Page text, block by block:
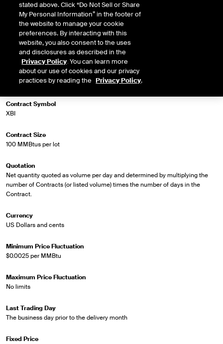
Market Specifications
Trading Screen Product Name
NG Firm Phys, FP
Trading Screen Hub Name
Eastern Gas-North
Contract Symbol
XBI
Contract Size
100 MMBtus per lot
Quotation
Net quantity quoted as volume per day and determined by multiplying the
number of Contracts (or listed volume) times the number of days in the
Contract.
Currency
US Dollars and cents
Minimum Price Fluctuation
$0.0025 per MMBtu
Maximum Price Fluctuation
No limits
Last Trading Day
The business day prior to the delivery month
Fixed Price
stated above. Click “Do Not Sell or Share
My Personal Information” in the footer of
the website to manage your cookie
preferences. By interacting with this
website, you also consent to the uses
and disclosures as described in the
Privacy Policy. You can learn more
about our use of cookies and our privacy
practices by reading the Privacy Policy.